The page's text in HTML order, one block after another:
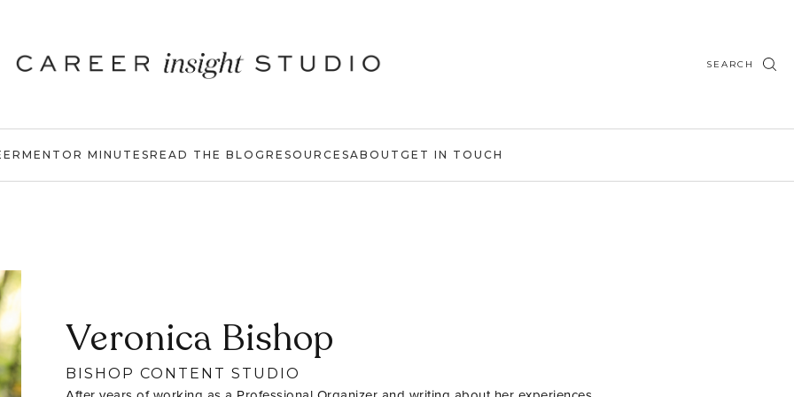
SEARCH
MENTOR MINUTESREAD THE BLOG RESOURCESABOUT GET IN TOUCH
Veronica Bishop
BISHOP CONTENT STUDIO